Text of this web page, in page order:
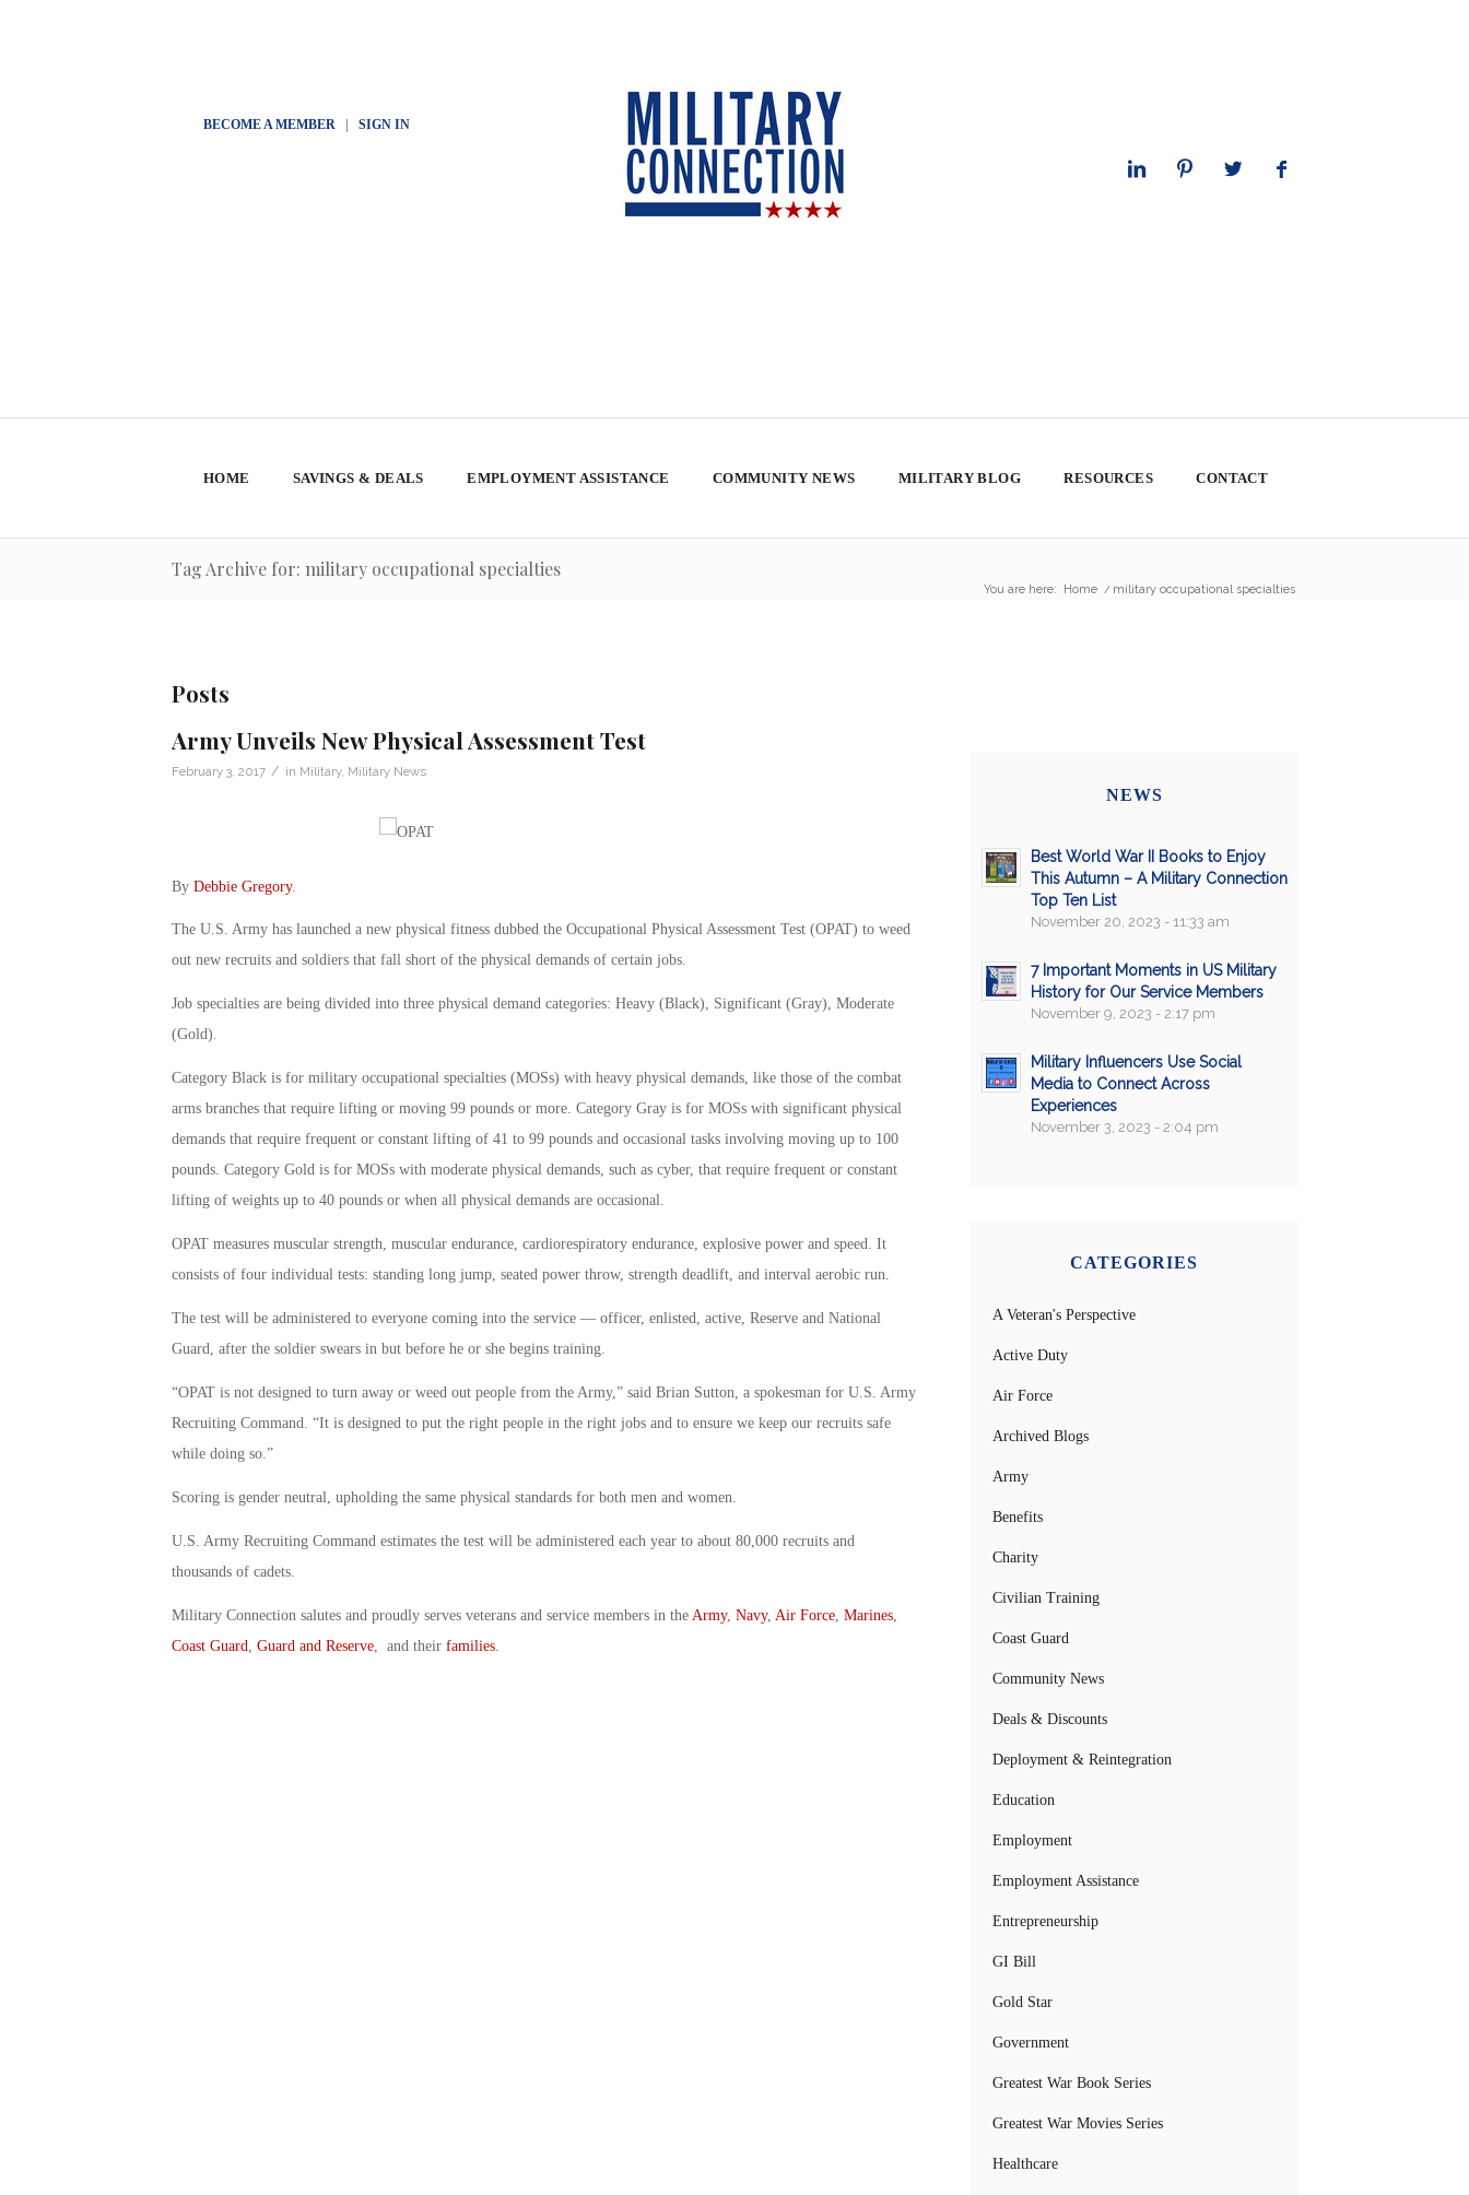
BECOME A MEMBER| SIGN IN
HOME SAVINGS & DEALS EMPLOYMENT ASSISTANCE COMMUNITY NEWS MILITARY BLOG RESOURCES CONTACT
Tag Archive for: military occupational specialties
You are here: Home / military occupational specialties
Posts
Army Unveils New Physical Assessment Test
February 3, 2017 / in Military, Military News
By Debbie Gregory.
The U.S. Army has launched a new physical fitness dubbed the Occupational Physical Assessment Test (OPAT) to weed
out new recruits and soldiers that fall short of the physical demands of certain jobs.
Job specialties are being divided into three physical demand categories: Heavy (Black), Significant (Gray), Moderate
(Gold).
Category Black is for military occupational specialties (MOSs) with heavy physical demands, like those of the combat
arms branches that require lifting or moving 99 pounds or more. Category Gray is for MOSs with significant physical
demands that require frequent or constant lifting of 41 to 99 pounds and occasional tasks involving moving up to 100
pounds. Category Gold is for MOSs with moderate physical demands, such as cyber, that require frequent or constant
lifting of weights up to 40 pounds or when all physical demands are occasional.
OPAT measures muscular strength, muscular endurance, cardiorespiratory endurance, explosive power and speed. It
consists of four individual tests: standing long jump, seated power throw, strength deadlift, and interval aerobic run.
The test will be administered to everyone coming into the service — officer, enlisted, active, Reserve and National
Guard, after the soldier swears in but before he or she begins training.
“OPAT is not designed to turn away or weed out people from the Army,” said Brian Sutton, a spokesman for U.S. Army
Recruiting Command. “It is designed to put the right people in the right jobs and to ensure we keep our recruits safe
while doing so.”
Scoring is gender neutral, upholding the same physical standards for both men and women.
U.S. Army Recruiting Command estimates the test will be administered each year to about 80,000 recruits and
thousands of cadets.
Military Connection salutes and proudly serves veterans and service members in the Army, Navy, Air Force, Marines,
Coast Guard Guard and Reserve, and their families.
NEWS
Best World War II Books to Enjoy
This Autumn – A Military Connection
Top Ten List
November 20, 2023 - 11:33 am
7 Important Moments in US Military
History for Our Service Members
November 9, 2023 - 2:17 pm
Military Influencers Use Social
Media to Connect Across
Experiences
November 3, 2023 - 2:04 pm
CATEGORIES
A Veteran's Perspective
Active Duty
Air Force
Archived Blogs
Army
Benefits
Charity
Civilian Training
Coast Guard
Community News
Deals & Discounts
Deployment & Reintegration
Education
Employment
Employment Assistance
Entrepreneurship
GI Bill
Gold Star
Government
Greatest War Book Series
Greatest War Movies Series
Healthcare